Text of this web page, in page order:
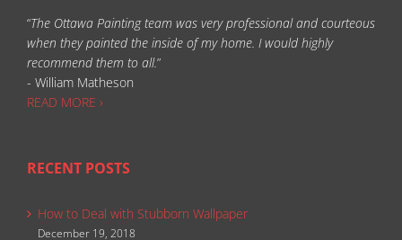
“The Ottawa Painting team was very professional and courteous
when they painted the inside of my home. I would highly
recommend them to all.”
- William Matheson
READ MORE ›
RECENT POSTS
How to Deal with Stubborn Wallpaper
December 19, 2018